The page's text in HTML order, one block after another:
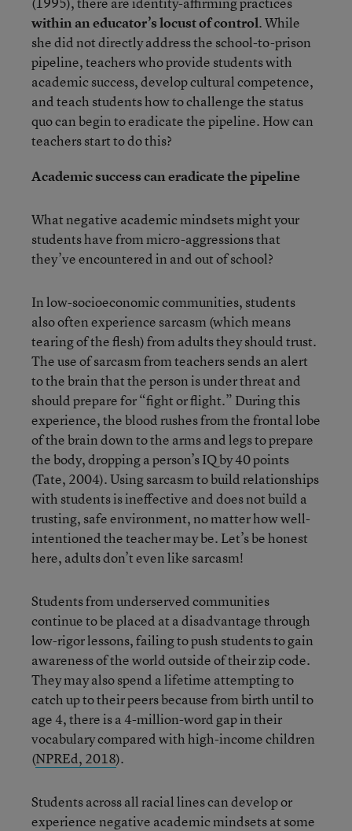
within an educator’s locust of control. While
she did not directly address the school-to-prison
pipeline, teachers who provide students with
academic success, develop cultural competence,
and teach students how to challenge the status
quo can begin to eradicate the pipeline. How can
teachers start to do this?
Academic success can eradicate the pipeline
What negative academic mindsets might your
students have from micro-aggressions that
they’ve encountered in and out of school?
In low-socioeconomic communities, students
also often experience sarcasm (which means
tearing of the flesh) from adults they should trust.
The use of sarcasm from teachers sends an alert
to the brain that the person is under threat and
should prepare for “fight or flight.” During this
experience, the blood rushes from the frontal lobe
of the brain down to the arms and legs to prepare
the body, dropping a person’s IQ by 40 points
(Tate, 2004). Using sarcasm to build relationships
with students is ineffective and does not build a
trusting, safe environment, no matter how well-
intentioned the teacher may be. Let’s be honest
here, adults don’t even like sarcasm!
Students from underserved communities
continue to be placed at a disadvantage through
low-rigor lessons, failing to push students to gain
awareness of the world outside of their zip code.
They may also spend a lifetime attempting to
catch up to their peers because from birth until to
age 4, there is a 4-million-word gap in their
vocabulary compared with high-income children
(NPREd, 2018).
Students across all racial lines can develop or
experience negative academic mindsets at some